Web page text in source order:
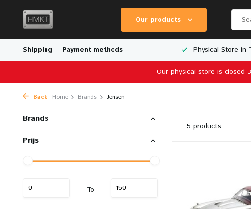
Our products
Shipping Payment methods
Shipping Wide Range of Scale Models Physical Store in
Our physical store is closed
Back Home Brands Jensen
Brands
Prijs
To
5 products